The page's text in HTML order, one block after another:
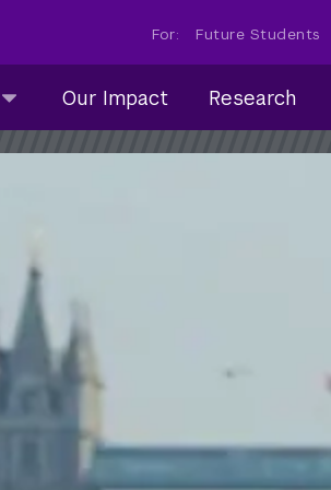
For: Future Students
Our Impact Research